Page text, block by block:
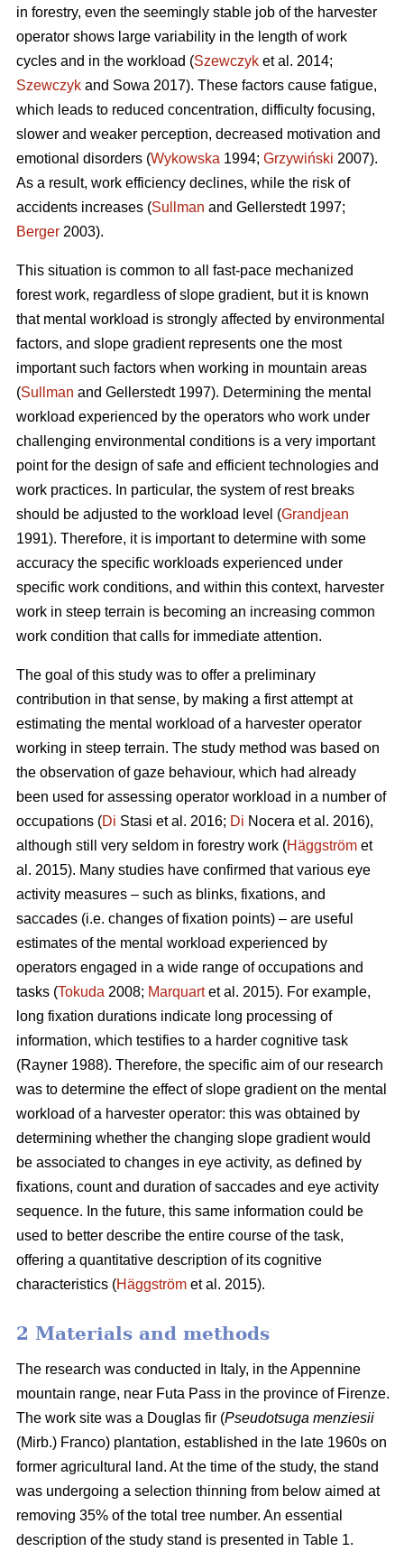
in forestry, even the seemingly stable job of the harvester
operator shows large variability in the length of work
cycles and in the workload (Szewczyk et al. 2014;
Szewczyk and Sowa 2017). These factors cause fatigue,
which leads to reduced concentration, difficulty focusing,
slower and weaker perception, decreased motivation and
emotional disorders (Wykowska 1994; Grzywiński 2007).
As a result, work efficiency declines, while the risk of
accidents increases (Sullman and Gellerstedt 1997;
Berger 2003).
This situation is common to all fast-pace mechanized
forest work, regardless of slope gradient, but it is known
that mental workload is strongly affected by environmental
factors, and slope gradient represents one the most
important such factors when working in mountain areas
(Sullman and Gellerstedt 1997). Determining the mental
workload experienced by the operators who work under
challenging environmental conditions is a very important
point for the design of safe and efficient technologies and
work practices. In particular, the system of rest breaks
should be adjusted to the workload level (Grandjean
1991). Therefore, it is important to determine with some
accuracy the specific workloads experienced under
specific work conditions, and within this context, harvester
work in steep terrain is becoming an increasing common
work condition that calls for immediate attention.
The goal of this study was to offer a preliminary
contribution in that sense, by making a first attempt at
estimating the mental workload of a harvester operator
working in steep terrain. The study method was based on
the observation of gaze behaviour, which had already
been used for assessing operator workload in a number of
occupations (Di Stasi et al. 2016; Di Nocera et al. 2016),
although still very seldom in forestry work (Häggström et
al. 2015). Many studies have confirmed that various eye
activity measures – such as blinks, fixations, and
saccades (i.e. changes of fixation points) – are useful
estimates of the mental workload experienced by
operators engaged in a wide range of occupations and
tasks (Tokuda 2008; Marquartet al. 2015). For example,
long fixation durations indicate long processing of
information, which testifies to a harder cognitive task
(Rayner 1988). Therefore, the specific aim of our research
was to determine the effect of slope gradient on the mental
workload of a harvester operator: this was obtained by
determining whether the changing slope gradient would
be associated to changes in eye activity, as defined by
fixations, count and duration of saccades and eye activity
sequence. In the future, this same information could be
used to better describe the entire course of the task,
offering a quantitative description of its cognitive
characteristics (Häggström et al. 2015).
2 Materials and methods
The research was conducted in Italy, in the Appennine
mountain range, near Futa Pass in the province of Firenze.
The work site was a Douglas fir (Pseudotsuga menziesii
(Mirb.) Franco) plantation, established in the late 1960s on
former agricultural land. At the time of the study, the stand
was undergoing a selection thinning from below aimed at
removing 35% of the total tree number. An essential
description of the study stand is presented in Table 1.